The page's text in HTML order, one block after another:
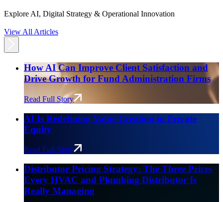
Explore AI, Digital Strategy & Operational Innovation
View All Articles
How AI Can Improve Client Satisfaction and
Drive Growth for Fund Administration Firms
Read Full Story
AI Is Redefining Value Creation in Private
Equity
Read Full Story
Distributor Pricing Strategy: The Three Prices
Every HVAC and Plumbing Distributor Is
Really Managing